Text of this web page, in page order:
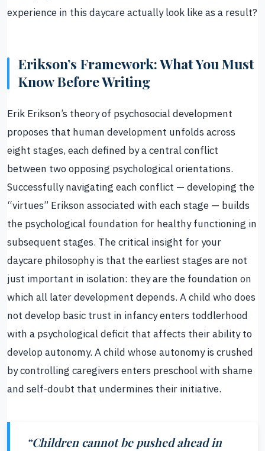
experience in this daycare actually look like as a result?
Erikson’s Framework: What You Must
Know Before Writing
Erik Erikson’s theory of psychosocial development
proposes that human development unfolds across
eight stages, each defined by a central conflict
between two opposing psychological orientations.
Successfully navigating each conflict — developing the
“virtues” Erikson associated with each stage — builds
the psychological foundation for healthy functioning in
subsequent stages. The critical insight for your
daycare philosophy is that the earliest stages are not
just important in isolation: they are the foundation on
which all later development depends. A child who does
not develop basic trust in infancy enters toddlerhood
with a psychological deficit that affects their ability to
develop autonomy. A child whose autonomy is crushed
by controlling caregivers enters preschool with shame
and self-doubt that undermines their initiative.
“Children cannot be pushed ahead in